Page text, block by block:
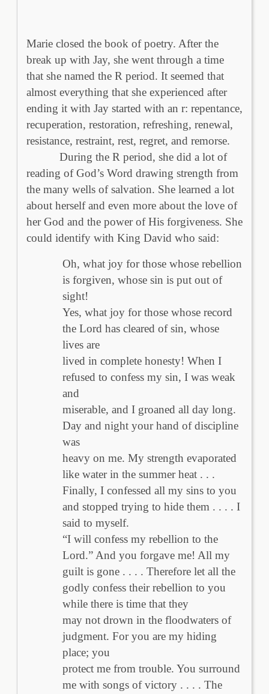
Marie closed the book of poetry. After the
break up with Jay, she went through a time
that she named the R period. It seemed that
almost everything that she experienced after
ending it with Jay started with an r: repentance,
recuperation, restoration, refreshing, renewal,
resistance, restraint, rest, regret, and remorse.
During the R period, she did a lot of
reading of God’s Word drawing strength from
the many wells of salvation. She learned a lot
about herself and even more about the love of
her God and the power of His forgiveness. She
could identify with King David who said:
Oh, what joy for those whose rebellion
is forgiven, whose sin is put out of
sight!
Yes, what joy for those whose record
the Lord has cleared of sin, whose
lives are
lived in complete honesty! When I
refused to confess my sin, I was weak
and
miserable, and I groaned all day long.
Day and night your hand of discipline
was
heavy on me. My strength evaporated
like water in the summer heat . . .
Finally, I confessed all my sins to you
and stopped trying to hide them . . . . I
said to myself.
“I will confess my rebellion to the
Lord.” And you forgave me! All my
guilt is gone . . . . Therefore let all the
godly confess their rebellion to you
while there is time that they
may not drown in the floodwaters of
judgment. For you are my hiding
place; you
protect me from trouble. You surround
me with songs of victory . . . . The